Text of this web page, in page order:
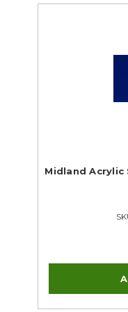
Midland Acrylic